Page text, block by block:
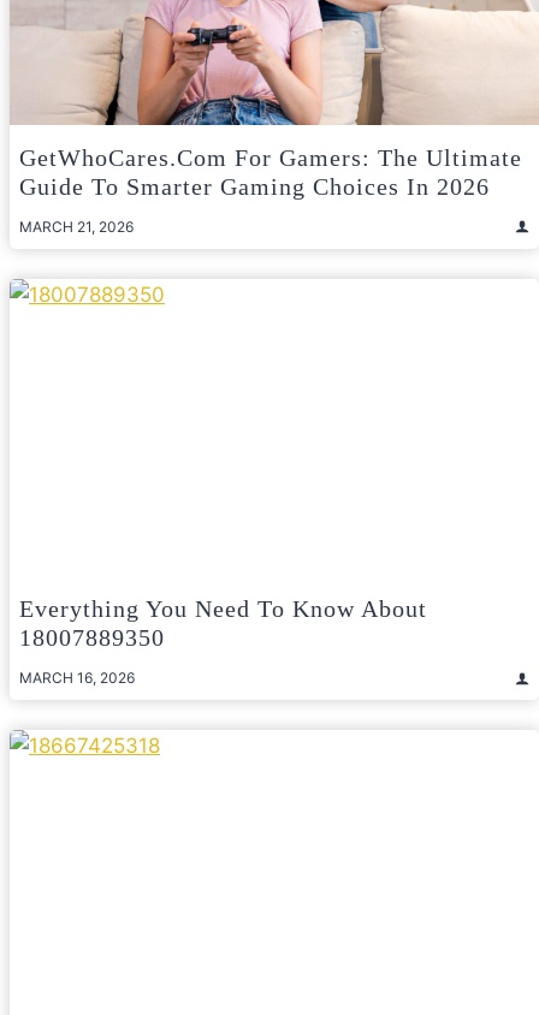
GetWhoCares.com For Gamers: The Ultimate
Guide To Smarter Gaming Choices In 2026
MARCH 21, 2026
Everything You Need To Know About
18007889350
MARCH 16, 2026